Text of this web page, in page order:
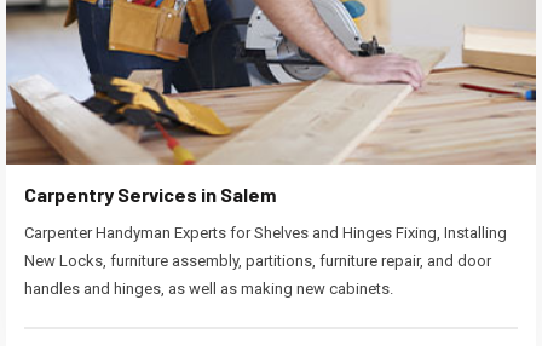
Carpentry Services in Salem
Carpenter Handyman Experts for Shelves and Hinges Fixing, Installing
New Locks, furniture assembly, partitions, furniture repair, and door
handles and hinges, as well as making new cabinets.